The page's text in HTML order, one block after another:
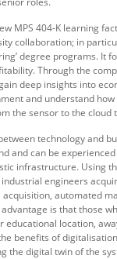
MPS 404-K learning
collaboration; in
degree programs. It
Through the
deep insights into
and understand
the sensor to the cloud
technology and
and can be
infrastructure. Using
industrial engineers
acquisition, automated
is that those
educational location,
benefits of
the digital twin of the